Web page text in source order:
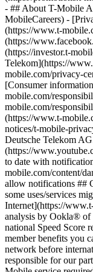
- ## About T-Mobile
MobileCareers) -
(https://www.t-
(https://
(https://investor.t-
Telekom](https://
mobile.com/privacy-
[Consumer
mobile.com/
mobile.com/
(https://www.t-
notices/t-mobile-
Deutsche Telekom
(https://
to date with
mobile.com/content/
allow notifications ##
some uses/services
Internet](https://
analysis by Ookla® of
national Speed Score
member benefits you
network before
responsible for our